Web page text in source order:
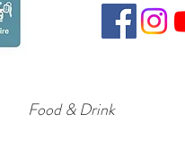
Food & Drink